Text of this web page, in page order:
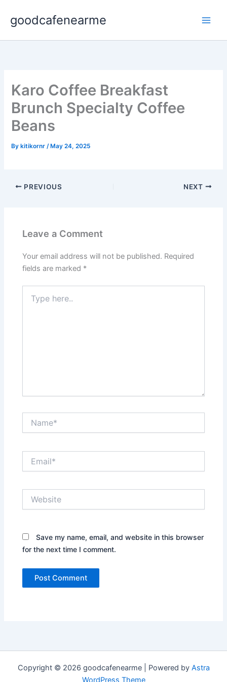
content
goodcafenearme
Karo Coffee Breakfast
Brunch Specialty Coffee
Beans
By kitikornr/ May 24, 2025
PREVIOUS NEXT
Leave a Comment
Your email address will not be published. Required
fields are marked *
here..
Save my name, email, and website in this browser
for the next time I comment.
Copyright © 2026 goodcafenearme | Powered by Astra
WordPress Theme